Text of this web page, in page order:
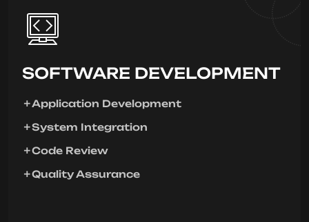
SOFTWARE DEVELOPMENT
Application Development
System Integration
Code Review
Quality Assurance